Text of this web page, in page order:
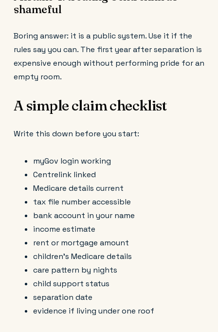
shameful
Boring answer: it is a public system. Use it if the
rules say you can. The first year after separation is
expensive enough without performing pride for an
empty room.
A simple claim checklist
Write this down before you start:
myGov login working
Centrelink linked
Medicare details current
tax file number accessible
bank account in your name
income estimate
rent or mortgage amount
children’s Medicare details
care pattern by nights
child support status
separation date
evidence if living under one roof